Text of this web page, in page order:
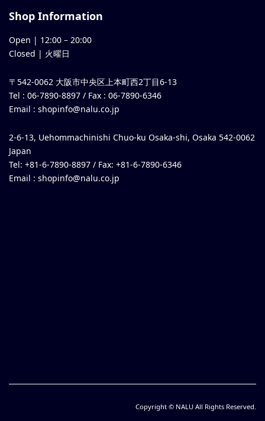
Shop Information
Open | 12:00 – 20:00
Closed | 火曜日
〒542-0062 大阪市中央区上本町西2丁目6-13
Tel : 06-7890-8897 / Fax : 06-7890-6346
Email : shopinfo@nalu.co.jp
2-6-13, Uehommachinishi Chuo-ku Osaka-shi, Osaka 542-0062
Japan
Tel: +81-6-7890-8897 / Fax: +81-6-7890-6346
Email : shopinfo@nalu.co.jp
Copyright © NALU All Rights Reserved.